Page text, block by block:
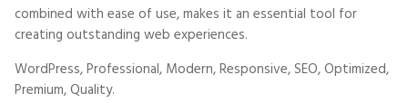
combined with ease of use, makes it an essential tool for
creating outstanding web experiences.
WordPress, Professional, Modern, Responsive, SEO, Optimized,
Premium, Quality.